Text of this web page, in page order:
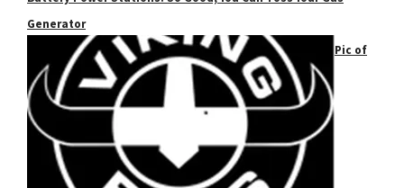
Generator
Pic of